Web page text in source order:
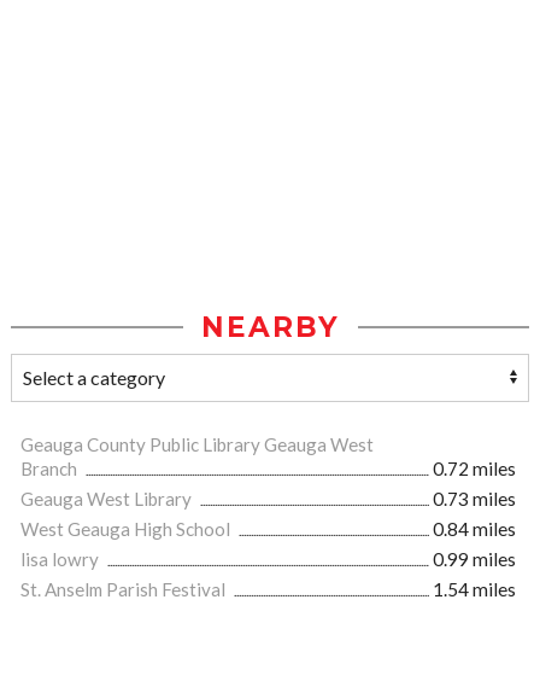
NEARBY
Geauga County Public Library Geauga West
Branch
0.72 miles
Geauga West Library
0.73 miles
West Geauga High School
0.84 miles
lisa lowry
0.99 miles
St. Anselm Parish Festival
1.54 miles